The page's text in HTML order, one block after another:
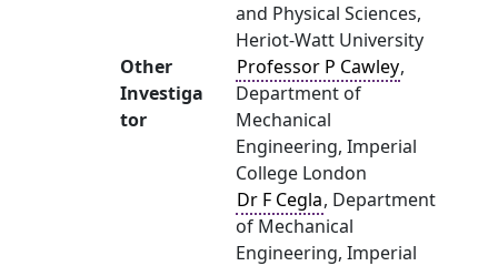
and Physical Sciences,
Heriot-Watt University
Other
Investiga
tor
Professor P Cawley,
Department of
Mechanical
Engineering, Imperial
College London
Dr F Cegla, Department
of Mechanical
Engineering, Imperial